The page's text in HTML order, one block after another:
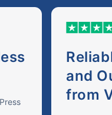
and
from